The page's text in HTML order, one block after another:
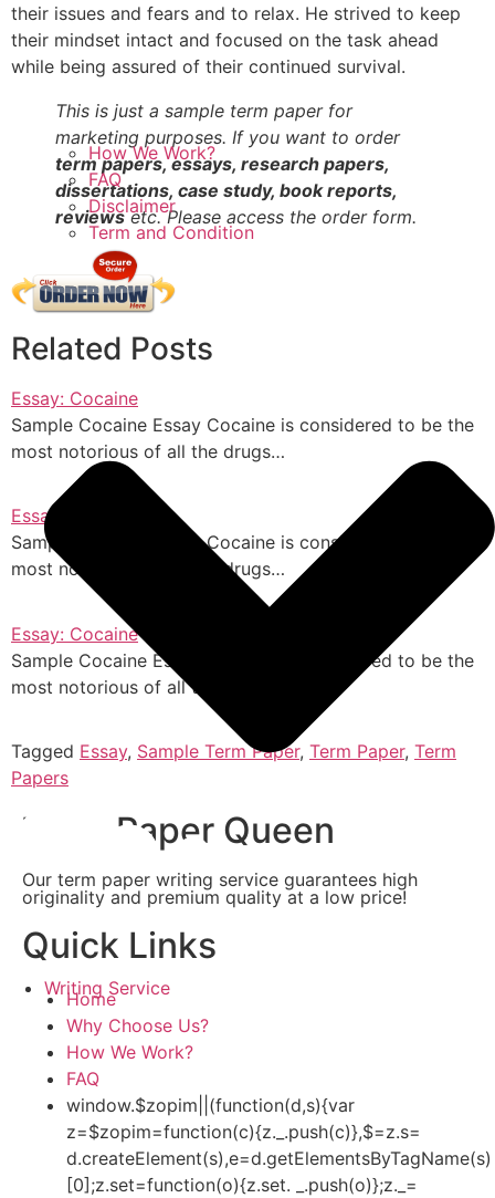
How We Work?
FAQ
Disclaimer
Term and Condition
Writing Service
their issues and fears and to relax. He strived to keep
their mindset intact and focused on the task ahead
while being assured of their continued survival.
This is just a sample term paper for
marketing purposes. If you want to order
term papers, essays, research papers,
dissertations, case study, book reports,
reviewsetc. Please access the order form.
Related Posts
Essay: Cocaine
Sample Cocaine Essay Cocaine is considered to be the
most notorious of all the drugs…
Essay: Cocaine
Sample Cocaine Essay Cocaine is considered to be the
most notorious of all the drugs…
Essay: Cocaine
Sample Cocaine Essay Cocaine is considered to be the
most notorious of all the drugs…
Tagged Essay, Sample Term Paper, Term Paper, Term
Papers
Term Paper Queen
Our term paper writing service guarantees high
originality and premium quality at a low price!
Quick Links
Home
Why Choose Us?
How We Work?
FAQ
window.$zopim||(function(d,s){var
z=$zopim=function(c){z._.push(c)},$=z.s=
d.createElement(s),e=d.getElementsByTagName(s)
[0];z.set=function(o){z.set. _.push(o)};z._=